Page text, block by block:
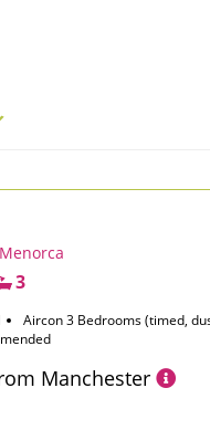
Menorca
3
Aircon 3 Bedrooms (timed,
Manchester